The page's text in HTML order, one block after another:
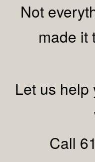
Not
made it
Let us help
Call